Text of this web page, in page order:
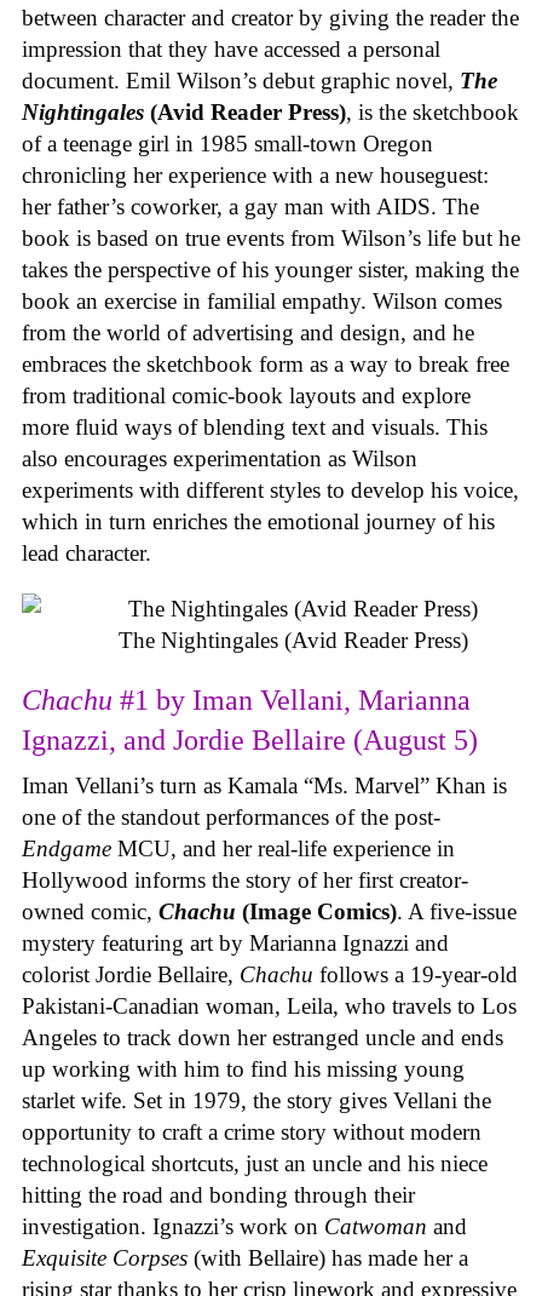
between character and creator by giving the reader the
impression that they have accessed a personal
document. Emil Wilson’s debut graphic novel, The
Nightingales (Avid Reader Press), is the sketchbook
of a teenage girl in 1985 small-town Oregon
chronicling her experience with a new houseguest:
her father’s coworker, a gay man with AIDS. The
book is based on true events from Wilson’s life but he
takes the perspective of his younger sister, making the
book an exercise in familial empathy. Wilson comes
from the world of advertising and design, and he
embraces the sketchbook form as a way to break free
from traditional comic-book layouts and explore
more fluid ways of blending text and visuals. This
also encourages experimentation as Wilson
experiments with different styles to develop his voice,
which in turn enriches the emotional journey of his
lead character.
The Nightingales (Avid Reader Press)
Chachu #1 by Iman Vellani, Marianna
Ignazzi, and Jordie Bellaire (August 5)
Iman Vellani’s turn as Kamala “Ms. Marvel” Khan is
one of the standout performances of the post-
Endgame MCU, and her real-life experience in
Hollywood informs the story of her first creator-
owned comic, Chachu (Image Comics). A five-issue
mystery featuring art by Marianna Ignazzi and
colorist Jordie Bellaire, Chachu follows a 19-year-old
Pakistani-Canadian woman, Leila, who travels to Los
Angeles to track down her estranged uncle and ends
up working with him to find his missing young
starlet wife. Set in 1979, the story gives Vellani the
opportunity to craft a crime story without modern
technological shortcuts, just an uncle and his niece
hitting the road and bonding through their
investigation. Ignazzi’s work on Catwoman and
Exquisite Corpses (with Bellaire) has made her a
rising star thanks to her crisp linework and expressive